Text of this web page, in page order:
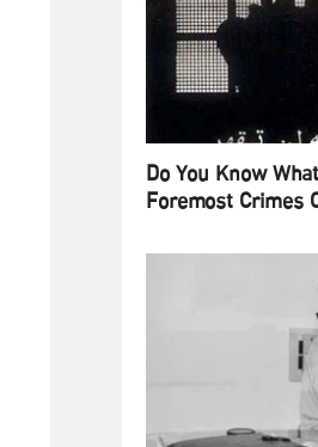
Do You Know
Foremost Crimes